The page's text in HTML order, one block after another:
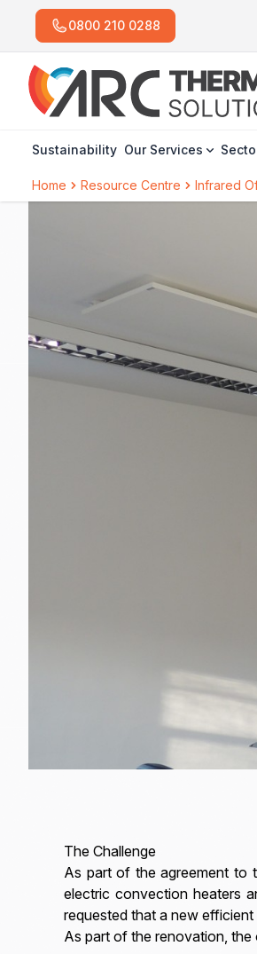
0800 210 0288
Sustainability Our Services
Home Resource Centre Infrared
The Challenge
As part of the agreement to
electric convection heaters
requested that a new
As part of the renovation,